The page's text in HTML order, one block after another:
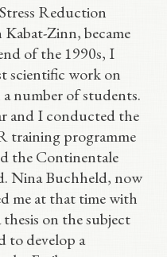
Reduction
Zinn, became
of the 1990s, I
scientific work on
number of students.
and I conducted the
training programme
the Continentale
Nina Buchheld, now
me at that time with
on the subject
to develop a